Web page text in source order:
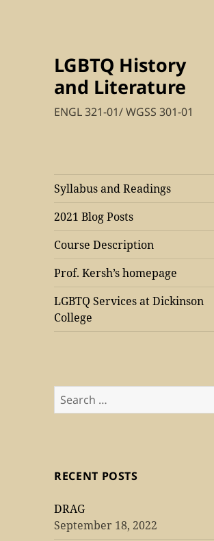
LGBTQ History
and Literature
ENGL 321-01/ WGSS 301-01
Syllabus and Readings
2021 Blog Posts
Course Description
Prof. Kersh’s homepage
LGBTQ Services at Dickinson
College
Search
for:
RECENT POSTS
DRAG
September 18, 2022